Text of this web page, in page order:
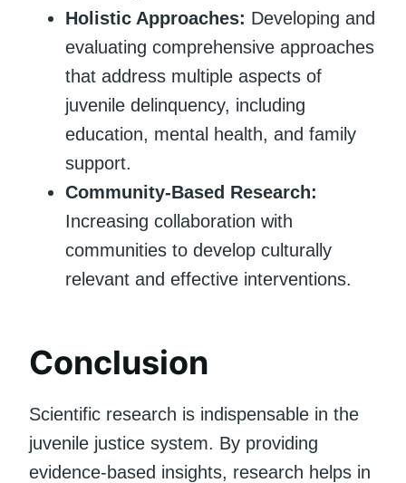
Holistic Approaches: Developing and
evaluating comprehensive approaches
that address multiple aspects of
juvenile delinquency, including
education, mental health, and family
support.
Community-Based Research:
Increasing collaboration with
communities to develop culturally
relevant and effective interventions.
Conclusion
Scientific research is indispensable in the
juvenile justice system. By providing
evidence-based insights, research helps in